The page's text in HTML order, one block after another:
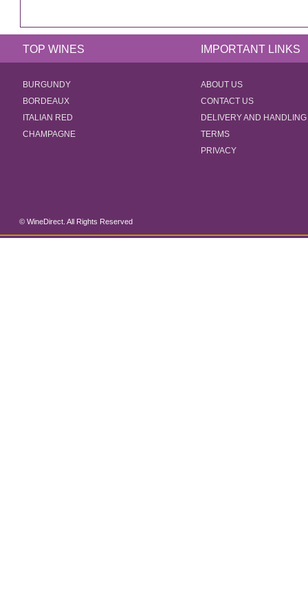
TOP WINES IMPORTANT LINKS
BURGUNDY
BORDEAUX
ITALIAN RED
CHAMPAGNE
ABOUT US
CONTACT US
DELIVERY AND HANDLING
TERMS
PRIVACY
© WineDirect. All Rights Reserved